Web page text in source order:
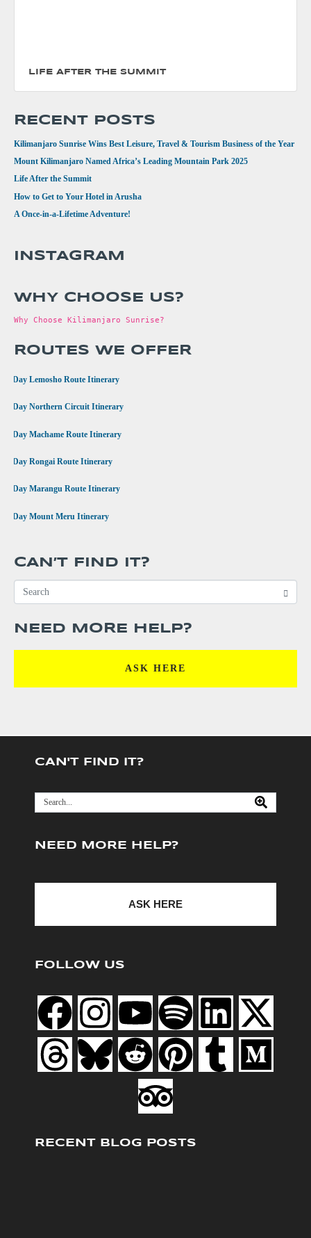
LIFE AFTER THE SUMMIT
RECENT POSTS
Kilimanjaro Sunrise Wins Best Leisure, Travel & Tourism Business of the Year
Mount Kilimanjaro Named Africa’s Leading Mountain Park 2025
Life After the Summit
How to Get to Your Hotel in Arusha
A Once-in-a-Lifetime Adventure!
INSTAGRAM
WHY CHOOSE US?
Why Choose Kilimanjaro Sunrise?
ROUTES WE OFFER
8 Day Lemosho Route Itinerary
9 Day Northern Circuit Itinerary
7 Day Machame Route Itinerary
6 Day Rongai Route Itinerary
6 Day Marangu Route Itinerary
4 Day Mount Meru Itinerary
CAN’T FIND IT?
NEED MORE HELP?
ASK HERE
CAN'T FIND IT?
NEED MORE HELP?
ASK HERE
FOLLOW US
RECENT BLOG POSTS